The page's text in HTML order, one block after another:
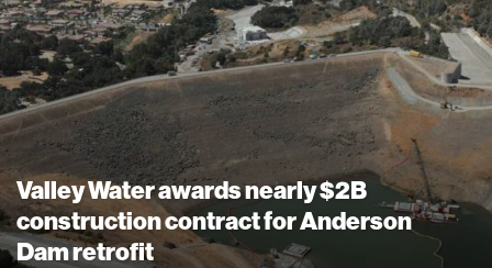
Valley Water awards nearly $2B
construction contract for Anderson
Dam retrofit